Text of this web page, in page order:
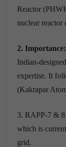
Reactor
nuclear reactor
2. Importance:
Indian-
expertise. It
(Kakrapar
3. RAPP-7 &
which is
grid.